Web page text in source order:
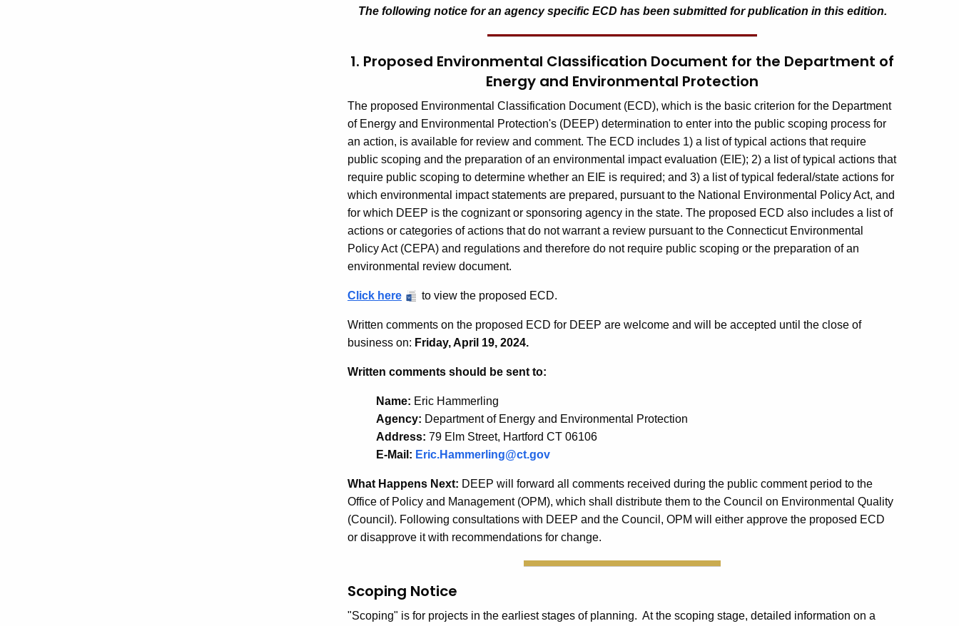
The following notice for an agency specific ECD has been submitted for publication in this edition.
1. Proposed Environmental Classification Document for the Department of
Energy and Environmental Protection
The proposed Environmental Classification Document (ECD), which is the basic criterion for the Department
of Energy and Environmental Protection's (DEEP) determination to enter into the public scoping process for
an action, is available for review and comment. The ECD includes 1) a list of typical actions that require
public scoping and the preparation of an environmental impact evaluation (EIE); 2) a list of typical actions that
require public scoping to determine whether an EIE is required; and 3) a list of typical federal/state actions for
which environmental impact statements are prepared, pursuant to the National Environmental Policy Act, and
for which DEEP is the cognizant or sponsoring agency in the state. The proposed ECD also includes a list of
actions or categories of actions that do not warrant a review pursuant to the Connecticut Environmental
Policy Act (CEPA) and regulations and therefore do not require public scoping or the preparation of an
environmental review document.
Click here to view the proposed ECD.
Written comments on the proposed ECD for DEEP are welcome and will be accepted until the close of
business on: Friday, April 19, 2024.
Written comments should be sent to:
Name: Eric Hammerling
Agency: Department of Energy and Environmental Protection
Address: 79 Elm Street, Hartford CT 06106
E-Mail: Eric.Hammerling@ct.gov
What Happens Next: DEEP will forward all comments received during the public comment period to the
Office of Policy and Management (OPM), which shall distribute them to the Council on Environmental Quality
(Council). Following consultations with DEEP and the Council, OPM will either approve the proposed ECD
or disapprove it with recommendations for change.
Scoping Notice
"Scoping" is for projects in the earliest stages of planning. At the scoping stage, detailed information on a